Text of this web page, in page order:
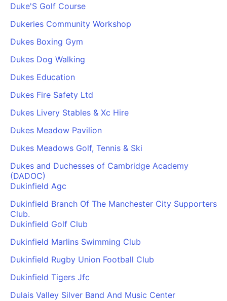
Duke'S Golf Course
Dukeries Community Workshop
Dukes Boxing Gym
Dukes Dog Walking
Dukes Education
Dukes Fire Safety Ltd
Dukes Livery Stables & Xc Hire
Dukes Meadow Pavilion
Dukes Meadows Golf, Tennis & Ski
Dukes and Duchesses of Cambridge Academy
(DADOC)
Dukinfield Agc
Dukinfield Branch Of The Manchester City Supporters
Club.
Dukinfield Golf Club
Dukinfield Marlins Swimming Club
Dukinfield Rugby Union Football Club
Dukinfield Tigers Jfc
Dulais Valley Silver Band And Music Center